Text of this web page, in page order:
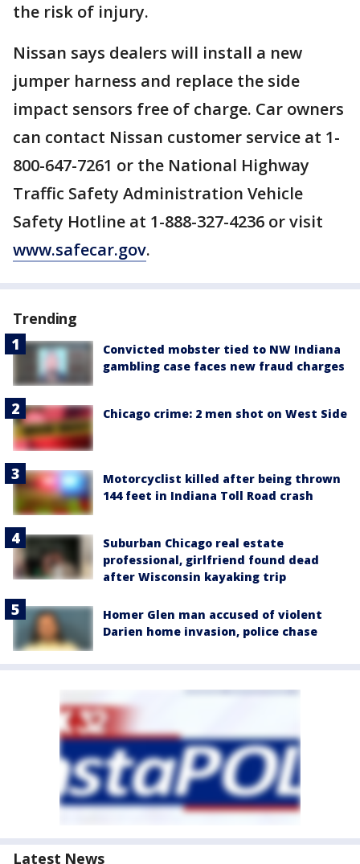
the risk of injury.
Nissan says dealers will install a new
jumper harness and replace the side
impact sensors free of charge. Car owners
can contact Nissan customer service at 1-
800-647-7261 or the National Highway
Traffic Safety Administration Vehicle
Safety Hotline at 1-888-327-4236 or visit
www.safecar.gov.
Trending
Convicted mobster tied to NW Indiana
gambling case faces new fraud charges
Chicago crime: 2 men shot on West Side
Motorcyclist killed after being thrown
144 feet in Indiana Toll Road crash
Suburban Chicago real estate
professional, girlfriend found dead
after Wisconsin kayaking trip
Homer Glen man accused of violent
Darien home invasion, police chase
Latest News